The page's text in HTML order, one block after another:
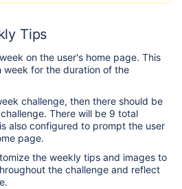
Tips
on the user's home page. This
week for the duration of the
challenge, then there should be
There will be 9 total
also configured to prompt the user
page.
the weekly tips and images to
the challenge and reflect